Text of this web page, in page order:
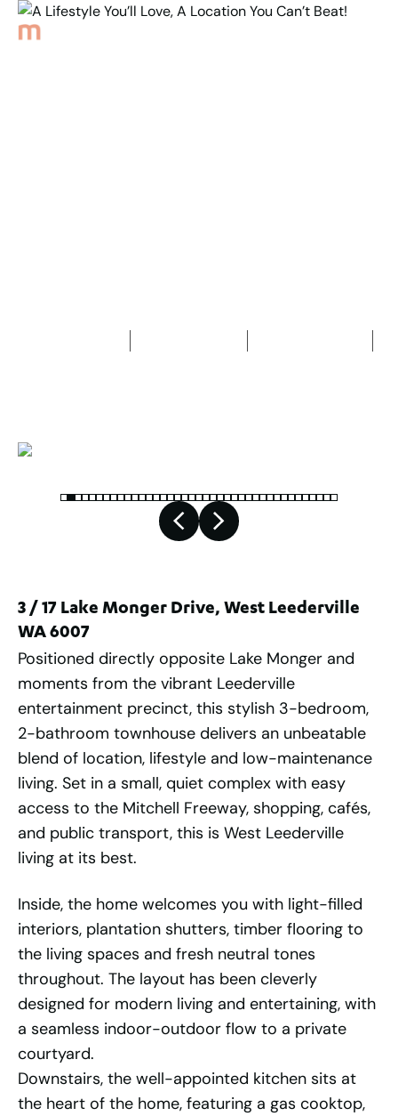
3 / 17 Lake Monger Drive, West Leederville
WA 6007
Positioned directly opposite Lake Monger and
moments from the vibrant Leederville
entertainment precinct, this stylish 3-bedroom,
2-bathroom townhouse delivers an unbeatable
blend of location, lifestyle and low-maintenance
living. Set in a small, quiet complex with easy
access to the Mitchell Freeway, shopping, cafés,
and public transport, this is West Leederville
living at its best.
Inside, the home welcomes you with light-filled
interiors, plantation shutters, timber flooring to
the living spaces and fresh neutral tones
throughout. The layout has been cleverly
designed for modern living and entertaining, with
a seamless indoor-outdoor flow to a private
courtyard.
Downstairs, the well-appointed kitchen sits at
the heart of the home, featuring a gas cooktop,